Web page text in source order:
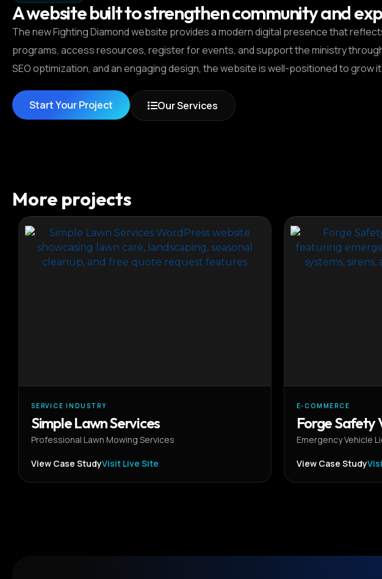
A website built to strengthen community and
The new Fighting Diamond website provides a modern digital presence that
programs, access resources, register for events, and support the ministry
SEO optimization, and an engaging design, the website is well-positioned to
Start Your Project Our Services
More projects
SERVICE INDUSTRY
Simple Lawn Services
Professional Lawn Mowing Services
View Case StudyVisit Live Site
E-COMMERCE
Forge Safety
Emergency Vehicle
View Case Study